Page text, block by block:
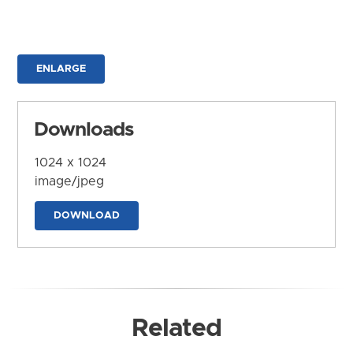
ENLARGE
Downloads
1024 x 1024
image/jpeg
DOWNLOAD
Related